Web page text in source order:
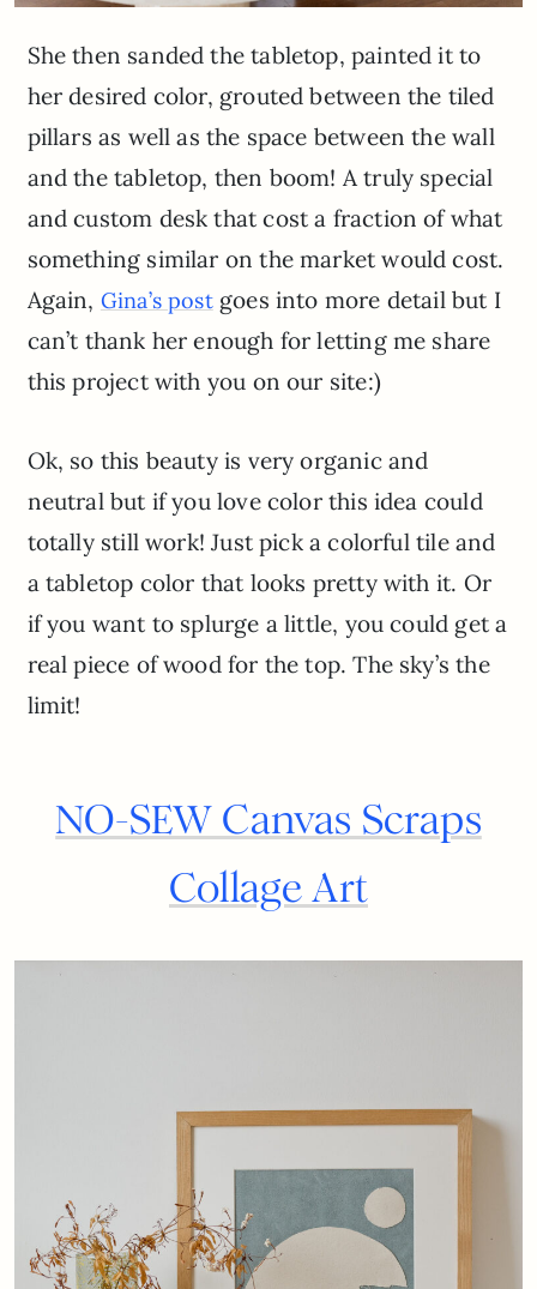
She then sanded the tabletop, painted it to
her desired color, grouted between the tiled
pillars as well as the space between the wall
and the tabletop, then boom! A truly special
and custom desk that cost a fraction of what
something similar on the market would cost.
Again, Gina’s postgoes into more detail but I
can’t thank her enough for letting me share
this project with you on our site:)
Ok, so this beauty is very organic and
neutral but if you love color this idea could
totally still work! Just pick a colorful tile and
a tabletop color that looks pretty with it. Or
if you want to splurge a little, you could get a
real piece of wood for the top. The sky’s the
limit!
NO-SEW Canvas Scraps
Collage Art